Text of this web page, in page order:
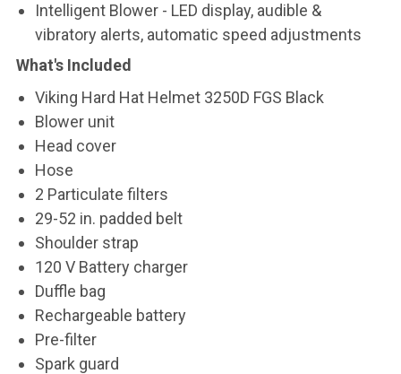
Intelligent Blower - LED display, audible &
vibratory alerts, automatic speed adjustments
What's Included
Viking Hard Hat Helmet 3250D FGS Black
Blower unit
Head cover
Hose
2 Particulate filters
29-52 in. padded belt
Shoulder strap
120 V Battery charger
Duffle bag
Rechargeable battery
Pre-filter
Spark guard